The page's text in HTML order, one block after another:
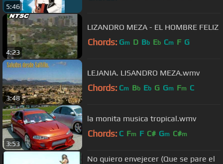
5:46
4:23
LIZANDRO MEZA - EL HOMBRE FELIZ
Chords: Gm D Bb Eb Cm F G
3:48
LEJANIA. LISANDRO MEZA.wmv
Chords: Cm Bb Eb G Gm Fm C
3:53
la monita musica tropical.wmv
Chords: C Fm F C# Gm C#m
No quiero envejecer (Que se pare el